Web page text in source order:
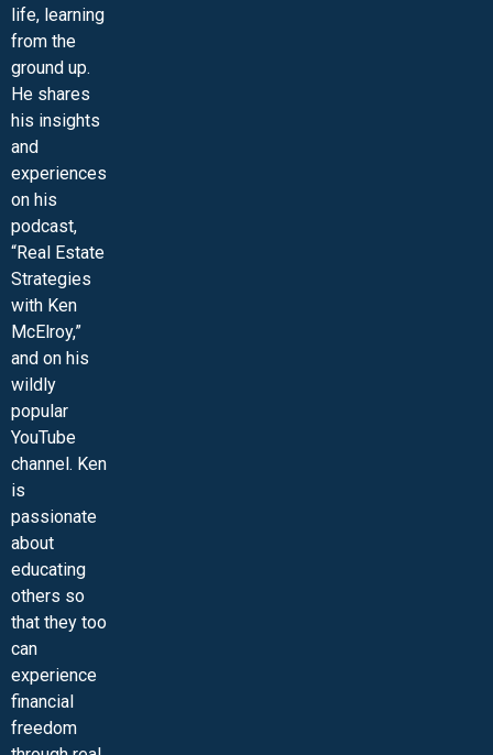
life, learning
from the
ground up.
He shares
his insights
and
experiences
on his
podcast,
“Real Estate
Strategies
with Ken
McElroy,”
and on his
wildly
popular
YouTube
channel. Ken
is
passionate
about
educating
others so
that they too
can
experience
financial
freedom